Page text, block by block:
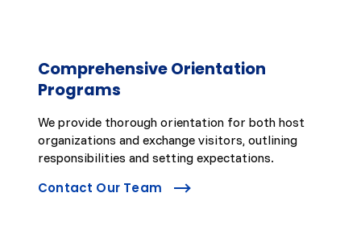
Comprehensive Orientation
Programs
We provide thorough orientation for both host
organizations and exchange visitors, outlining
responsibilities and setting expectations.
Contact Our Team